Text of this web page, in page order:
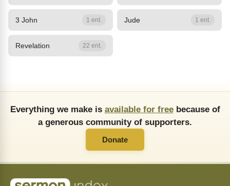
3 John 1 ent. Jude 1 ent.
Revelation 22 ent.
Everything we make is available for freebecause of
a generous community of supporters.
Donate